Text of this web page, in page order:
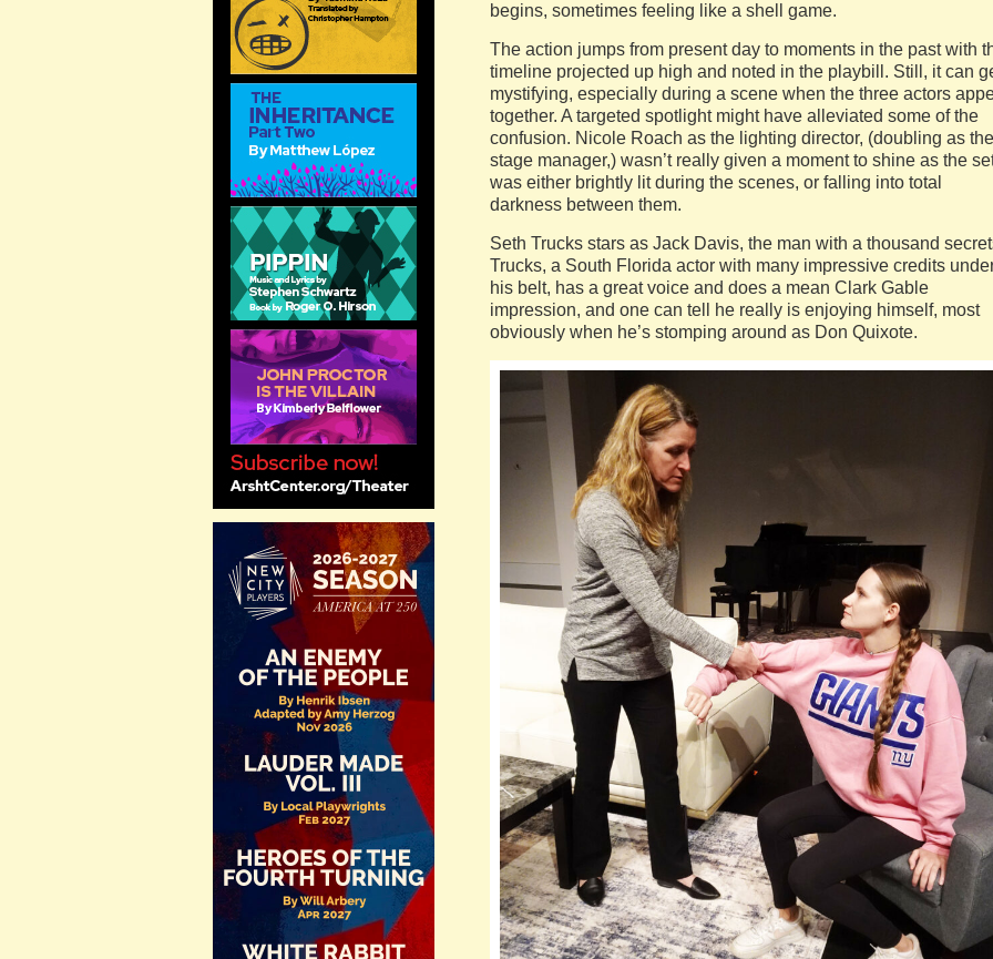
begins, sometimes feeling like a shell game.
The action jumps from present day to moments in the past with
timeline projected up high and noted in the playbill. Still, it can
mystifying, especially during a scene when the three actors
together. A targeted spotlight might have alleviated some of the
confusion. Nicole Roach as the lighting director, (doubling as the
stage manager,) wasn’t really given a moment to shine as the
was either brightly lit during the scenes, or falling into total
darkness between them.
Seth Trucks stars as Jack Davis, the man with a thousand
Trucks, a South Florida actor with many impressive credits
his belt, has a great voice and does a mean Clark Gable
impression, and one can tell he really is enjoying himself, most
obviously when he’s stomping around as Don Quixote.